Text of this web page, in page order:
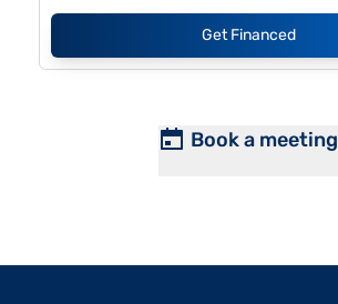
Get Financed
Book a meeting